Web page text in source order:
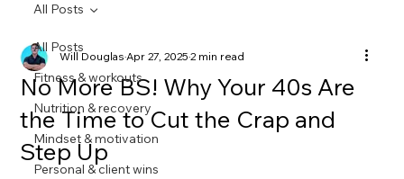
All Posts
Fitness & workouts
Nutrition & recovery
Mindset & motivation
Personal & client wins
All Posts
No More BS! Why Your 40s Are
the Time to Cut the Crap and
Step Up
Will DouglasApr 27, 20252 min read